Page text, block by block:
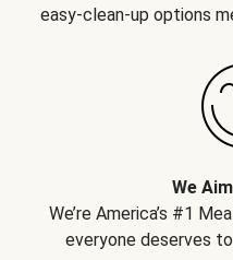
easy-clean-up options
We
We’re America’s #1
everyone deserves